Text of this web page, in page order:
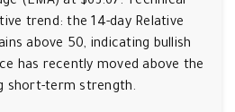
trend: the 14-day Relative
above 50, indicating bullish
has recently moved above the
short-term strength.